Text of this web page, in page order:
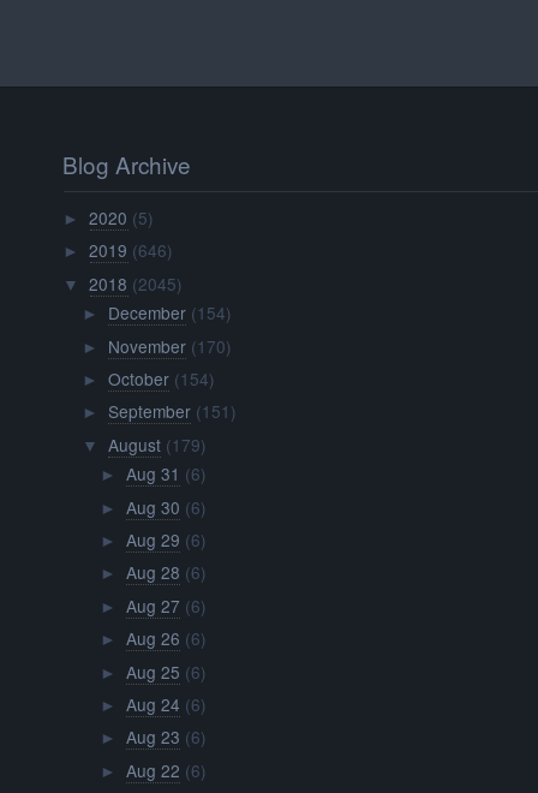
Blog Archive
►2020 (5)
►2019 (646)
▼ 2018 (2045)
► December (154)
► November (170)
► October (154)
► September (151)
▼ August (179)
► Aug 31 (6)
► Aug 30 (6)
► Aug 29 (6)
► Aug 28 (6)
► Aug 27 (6)
► Aug 26 (6)
► Aug 25 (6)
► Aug 24 (6)
► Aug 23 (6)
► Aug 22 (6)